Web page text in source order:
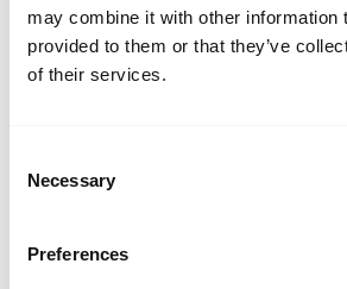
may combine it with other information
provided to them or that they’ve
of their services.
Selection
Necessary
Preferences
How much pressure can